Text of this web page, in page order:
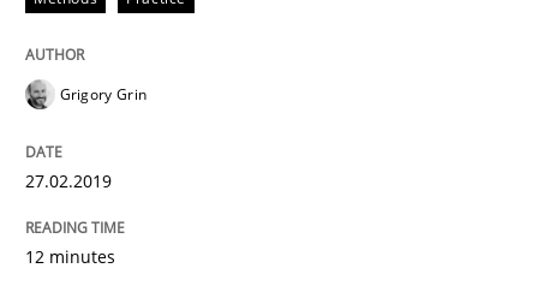
Opinions
The goal is to solve the problem
Grigory Grin
27.02.2019
12 minutes